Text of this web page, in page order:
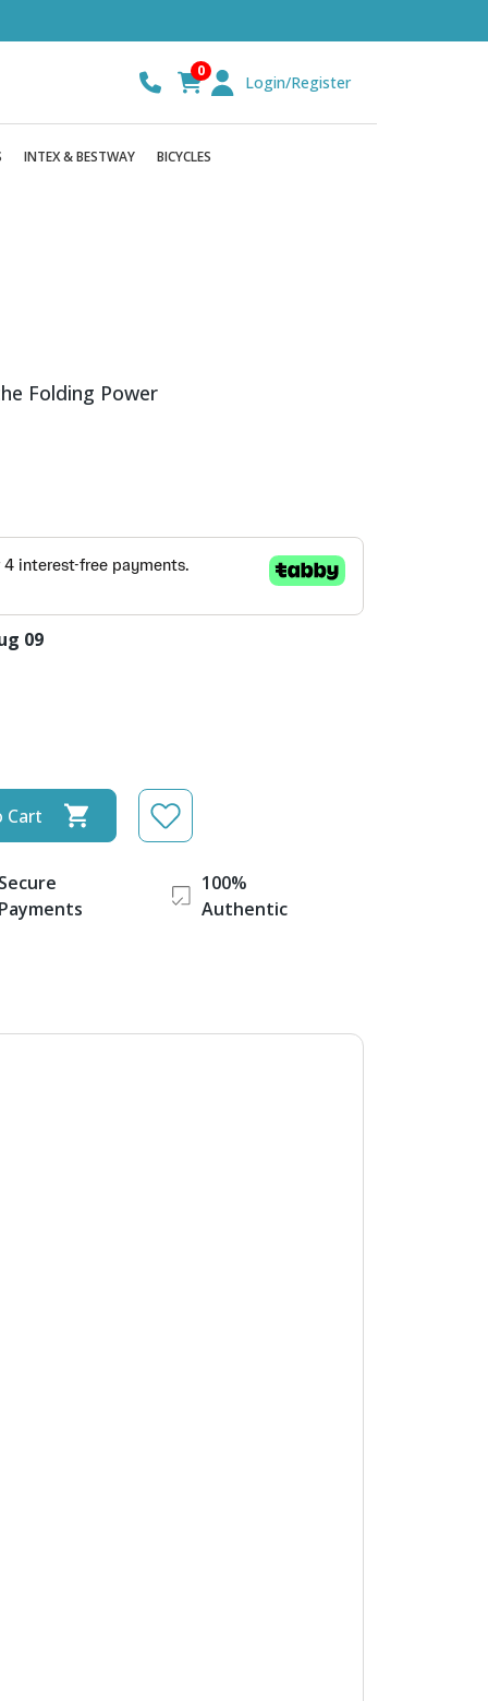
0
Login/Register
INTEX & BESTWAY BICYCLES
Folding Power
09
Cart
Secure
Payments
100%
Authentic